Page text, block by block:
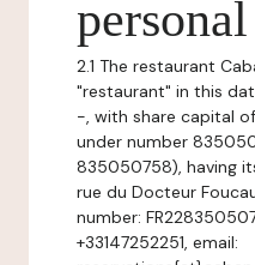
2.1 The restaurant
"restaurant" in this
-, with share capital
under number
835050758), having
rue du Docteur
number:
+33147252251, email: